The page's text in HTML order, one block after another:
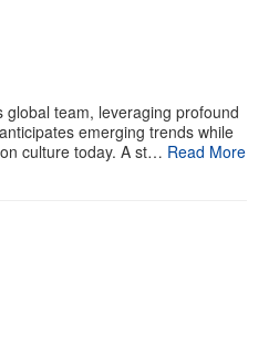
team, leveraging profound
emerging trends while
culture today. A st… Read More